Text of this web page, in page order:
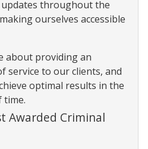
throughout the
ourselves accessible
about providing an
service to our clients, and
optimal results in the
time.
Awarded Criminal